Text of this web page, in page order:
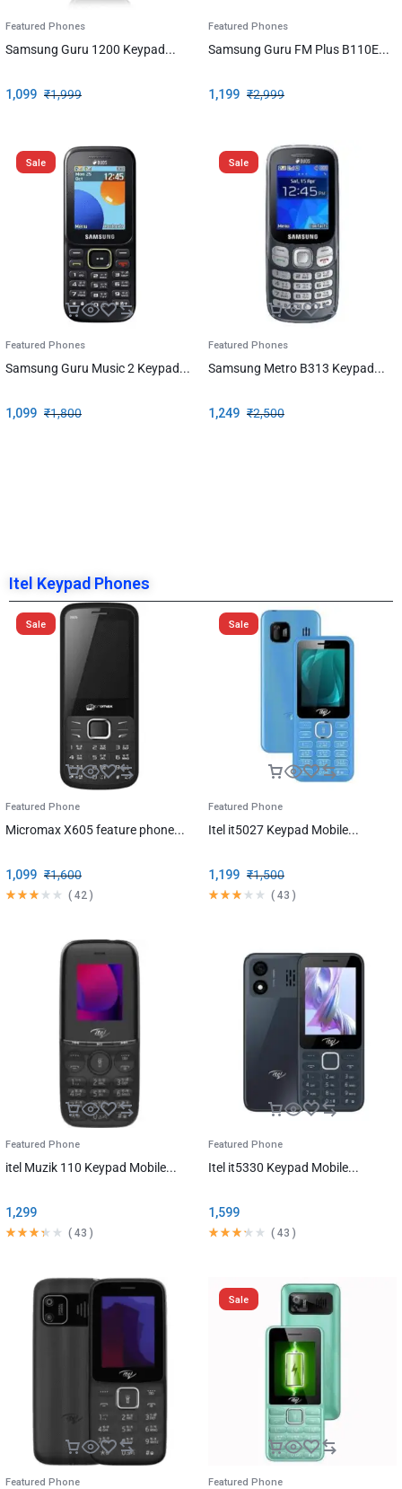
Featured Phones
Samsung Guru 1200 Keypad...
₹1,999
1,099
Featured Phones
Samsung Guru FM Plus B110E...
₹2,999
1,199
Sale
Featured Phones
Samsung Guru Music 2 Keypad...
₹1,800
1,099
Sale
Featured Phones
Samsung Metro B313 Keypad...
₹2,500
1,249
Itel Keypad Phones
Sale
Featured Phone
Micromax X605 feature phone...
₹1,600
1,099
( 42 )
Sale
Featured Phone
Itel it5027 Keypad Mobile...
₹1,500
1,199
( 43 )
Featured Phone
itel Muzik 110 Keypad Mobile...
1,299
( 43 )
Featured Phone
Itel it5330 Keypad Mobile...
1,599
( 43 )
Featured Phone
Sale
Featured Phone